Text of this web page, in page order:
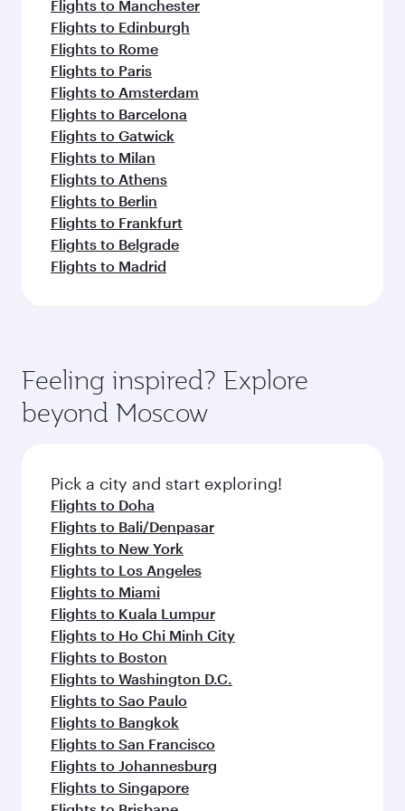
Flights to Manchester
Flights to Edinburgh
Flights to Rome
Flights to Paris
Flights to Amsterdam
Flights to Barcelona
Flights to Gatwick
Flights to Milan
Flights to Athens
Flights to Berlin
Flights to Frankfurt
Flights to Belgrade
Flights to Madrid
Feeling inspired? Explore
beyond Moscow
Pick a city and start exploring!
Flights to Doha
Flights to Bali/Denpasar
Flights to New York
Flights to Los Angeles
Flights to Miami
Flights to Kuala Lumpur
Flights to Ho Chi Minh City
Flights to Boston
Flights to Washington D.C.
Flights to Sao Paulo
Flights to Bangkok
Flights to San Francisco
Flights to Johannesburg
Flights to Singapore